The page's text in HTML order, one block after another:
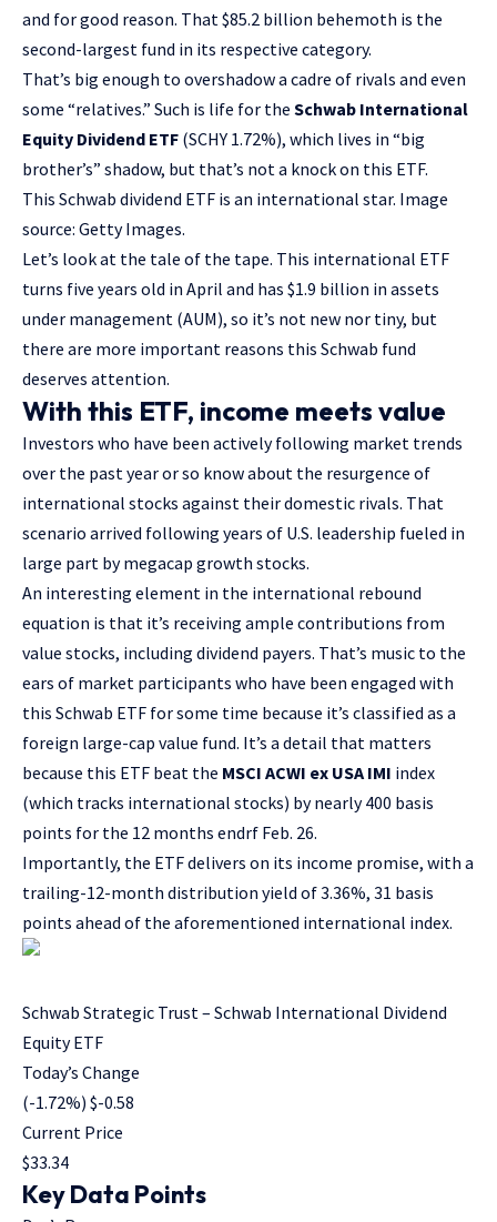
and for good reason. That $85.2 billion behemoth is the
second-largest fund in its respective category.
That’s big enough to overshadow a cadre of rivals and even
some “relatives.” Such is life for the Schwab International
Equity Dividend ETF (SCHY 1.72%), which lives in “big
brother’s” shadow, but that’s not a knock on this ETF.
This Schwab dividend ETF is an international star. Image
source: Getty Images.
Let’s look at the tale of the tape. This international ETF
turns five years old in April and has $1.9 billion in assets
under management (AUM), so it’s not new nor tiny, but
there are more important reasons this Schwab fund
deserves attention.
With this ETF, income meets value
Investors who have been actively following market trends
over the past year or so know about the resurgence of
international stocks against their domestic rivals. That
scenario arrived following years of U.S. leadership fueled in
large part by megacap growth stocks.
An interesting element in the international rebound
equation is that it’s receiving ample contributions from
value stocks, including dividend payers. That’s music to the
ears of market participants who have been engaged with
this Schwab ETF for some time because it’s classified as a
foreign large-cap value fund. It’s a detail that matters
because this ETF beat the MSCI ACWI ex USA IMI index
(which tracks international stocks) by nearly 400 basis
points for the 12 months endrf Feb. 26.
Importantly, the ETF delivers on its income promise, with a
trailing-12-month distribution yield of 3.36%, 31 basis
points ahead of the aforementioned international index.
Schwab Strategic Trust – Schwab International Dividend
Equity ETF
Today’s Change
(-1.72%) $-0.58
Current Price
$33.34
Key Data Points